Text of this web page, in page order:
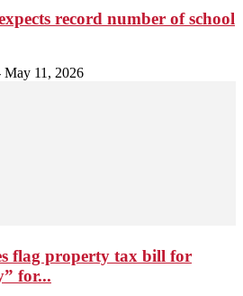
record number of school
May 11, 2026
flag property tax bill for
for...